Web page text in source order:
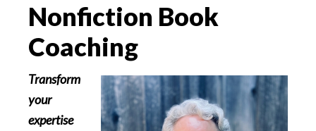
Nonfiction Book
Coaching
Transform
your
expertise